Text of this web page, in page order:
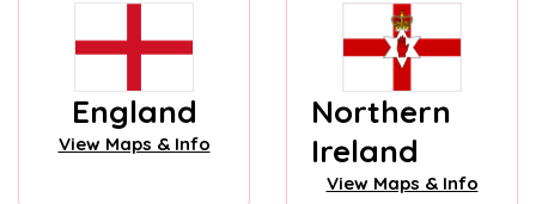
England
View Maps & Info
Northern
Ireland
View Maps & Info